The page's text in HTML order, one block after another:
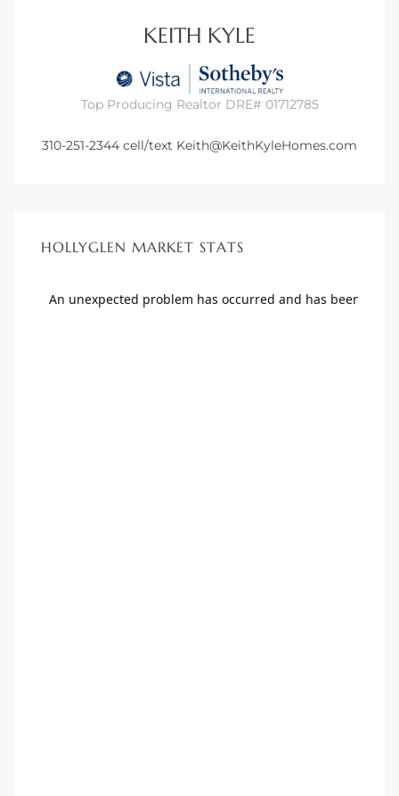
KEITH KYLE
Top Producing Realtor DRE# 01712785
310-251-2344 cell/text Keith@KeithKyleHomes.com
HOLLYGLEN MARKET STATS